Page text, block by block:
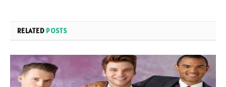
RELATED POSTS